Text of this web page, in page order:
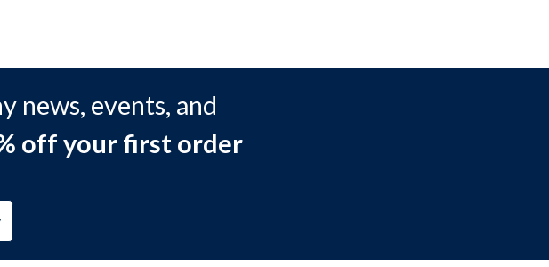
news, events, and
off your first order